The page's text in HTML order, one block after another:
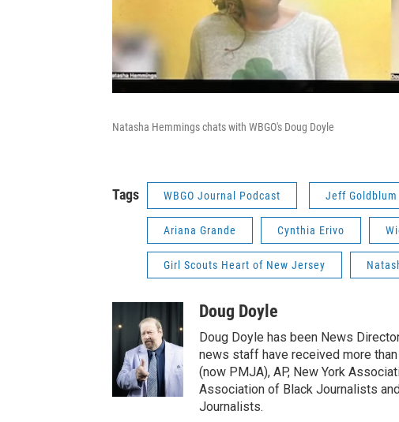
Natasha Hemmings chats with WBGO's Doug Doyle
Tags WBGO Journal Podcast Jeff Goldblum
Ariana Grande Cynthia Erivo
Girl Scouts Heart of New Jersey
Doug Doyle
Doug Doyle has been News
news staff have received more
(now PMJA), AP, New York
Association of Black Journalists
Journalists.